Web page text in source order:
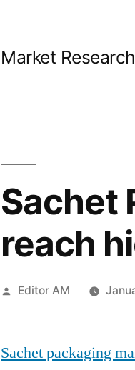
Market
Sachet
reach
Posted
Editor AM
Sachet packaging